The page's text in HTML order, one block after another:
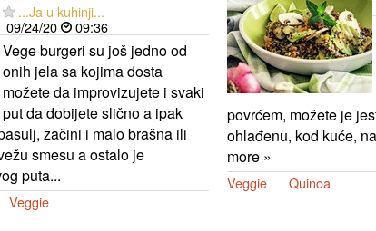
...Ja u kuhinji...
09/24/20
09:36
Vege burgeri su još jedno od
onih jela sa kojima dosta
možete da improvizujete i svaki
put da dobijete slično a ipak
začini i malo brašna ili
smesu a ostalo je
puta...
Veggie
povrćem, možete je
ohlađenu, kod kuće,
more »
Veggie Quinoa